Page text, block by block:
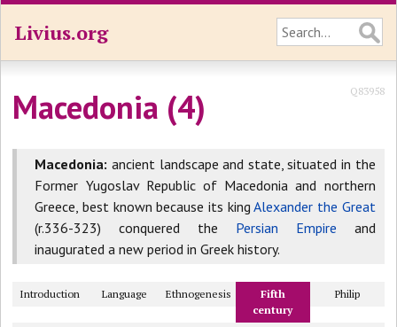
Livius.org
Macedonia (4) Q83958
Macedonia: ancient landscape and state, situated in the
Former Yugoslav Republic of Macedonia and northern
Greece, best known because its kingAlexander the Great
(r.336-323) conquered the Persian Empire and
inaugurated a new period in Greek history.
Introduction Language Ethnogenesis
Fifth
century
Philip